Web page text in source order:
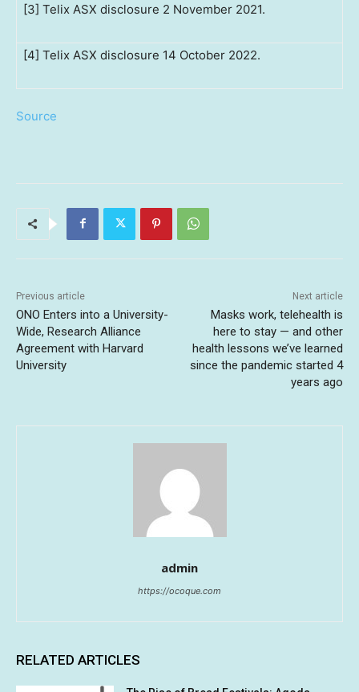
[3] Telix ASX disclosure 2 November 2021.
[4] Telix ASX disclosure 14 October 2022.
Source
Previous article
ONO Enters into a University-
Wide, Research Alliance
Agreement with Harvard
University
Next article
Masks work, telehealth is
here to stay — and other
health lessons we’ve learned
since the pandemic started 4
years ago
admin
https://ocoque.com
RELATED ARTICLES